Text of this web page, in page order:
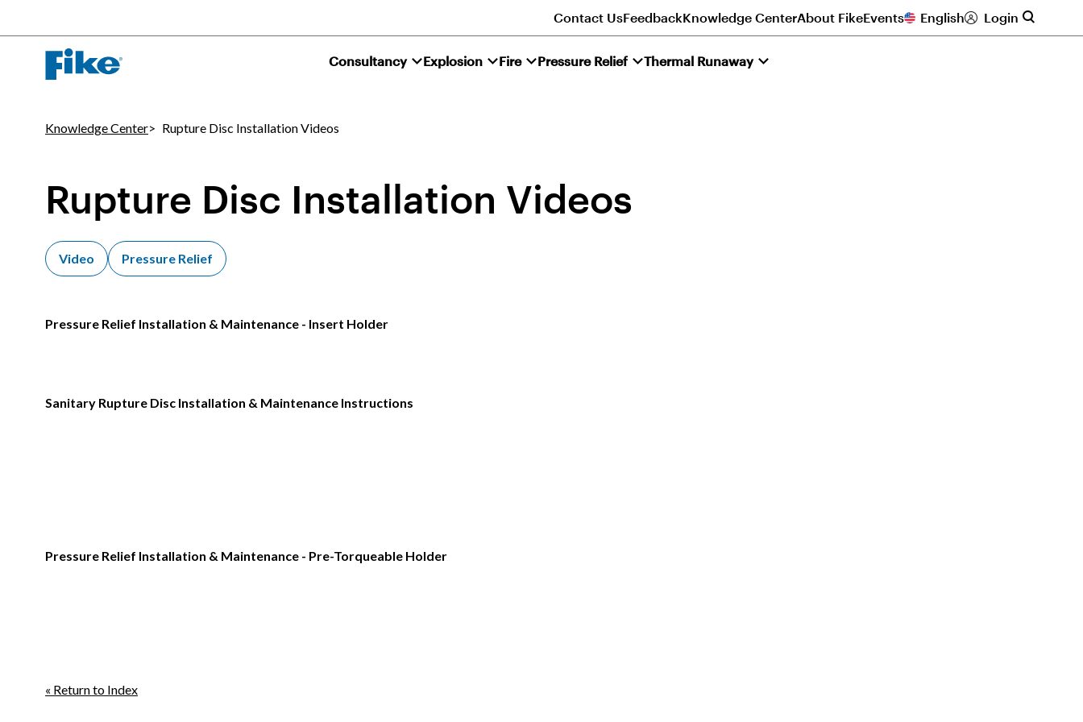
Consultancy Explosion Fire Pressure Relief Thermal Runaway
Contact UsFeedbackKnowledge CenterAbout FikeEvents English Login
Knowledge Center Rupture Disc Installation Videos
Rupture Disc Installation Videos
Video Pressure Relief
Pressure Relief Installation & Maintenance - Insert Holder
Sanitary Rupture Disc Installation & Maintenance Instructions
Pressure Relief Installation & Maintenance - Pre-Torqueable Holder
« Return to Index